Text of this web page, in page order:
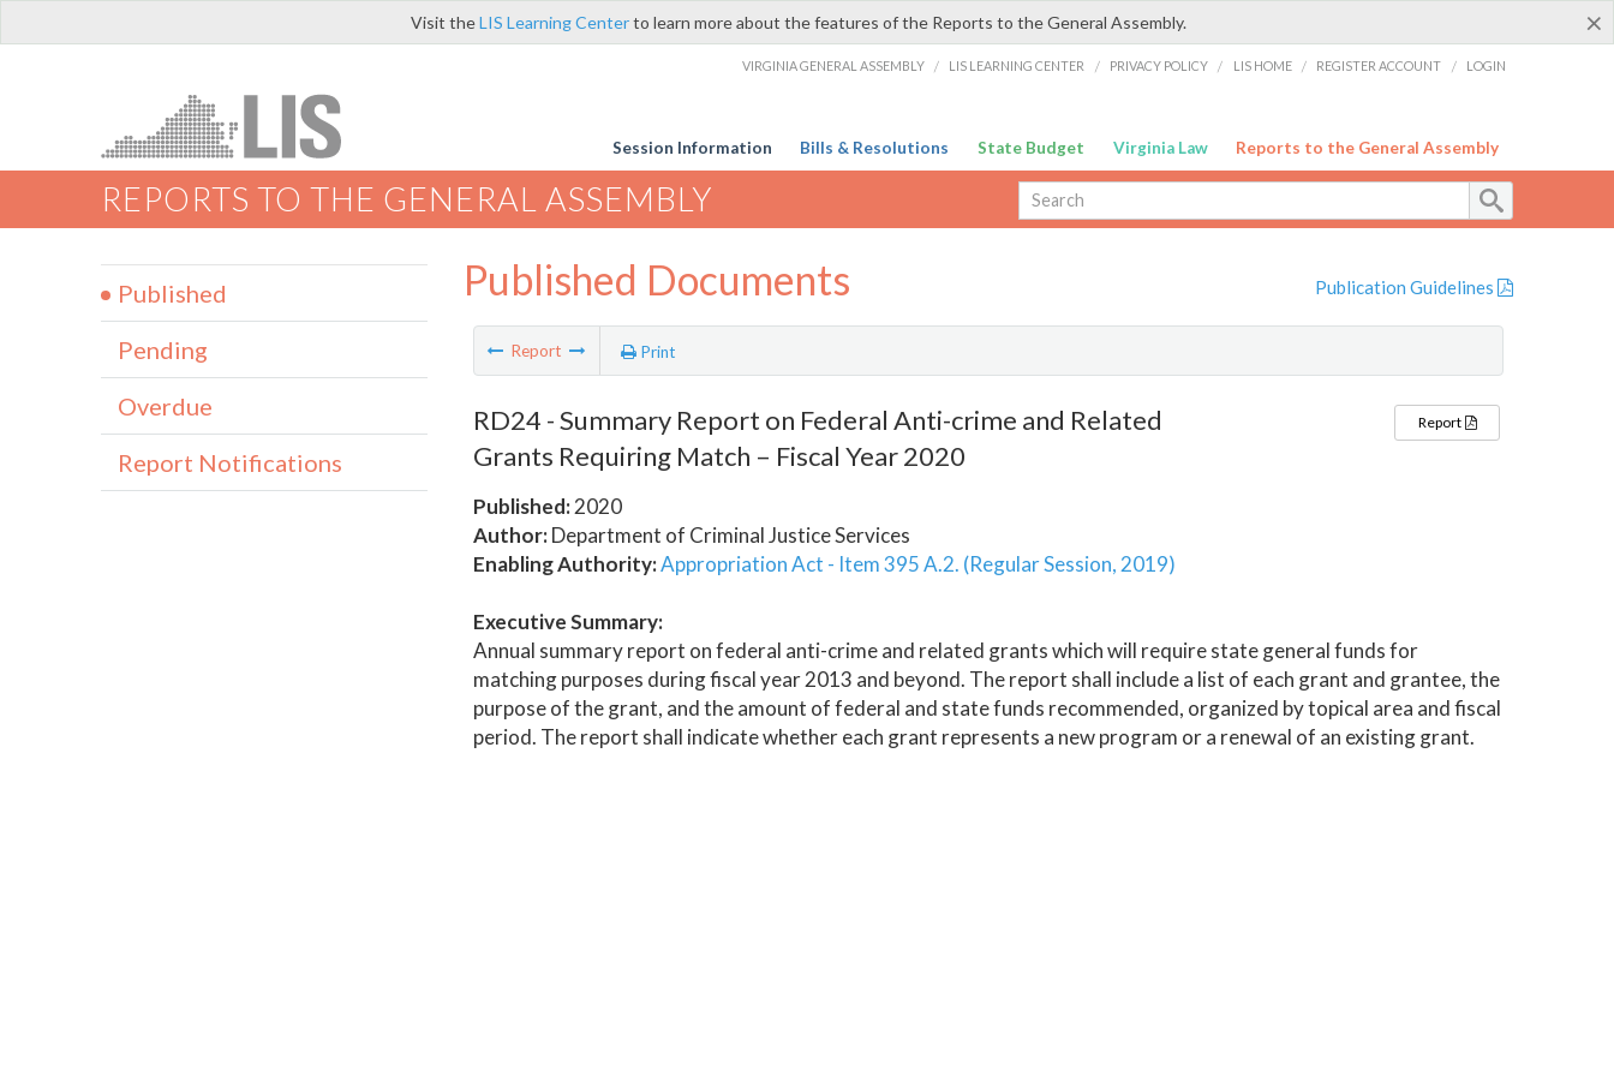
×
Visit theLIS Learning Centerto learn more about the features of the Reports to the General Assembly.
VIRGINIA GENERAL ASSEMBLY / LIS LEARNING CENTER / PRIVACY POLICY / LIS HOME / REGISTER ACCOUNT / LOGIN
Session Information Bills & Resolutions State Budget Virginia Law Reports to the General Assembly
REPORTS TO THE GENERAL ASSEMBLY
Published Documents Publication Guidelines
Report Print
RD24 - Summary Report on Federal Anti-crime and Related
Grants Requiring Match – Fiscal Year 2020
Published:2020
Author:Department of Criminal Justice Services
Enabling Authority:Appropriation Act - Item 395 A.2. (Regular Session, 2019)
Report
Executive Summary:
Annual summary report on federal anti-crime and related grants which will require state general funds for
matching purposes during fiscal year 2013 and beyond. The report shall include a list of each grant and grantee, the
purpose of the grant, and the amount of federal and state funds recommended, organized by topical area and fiscal
period. The report shall indicate whether each grant represents a new program or a renewal of an existing grant.
Published
Pending
Overdue
Report Notifications